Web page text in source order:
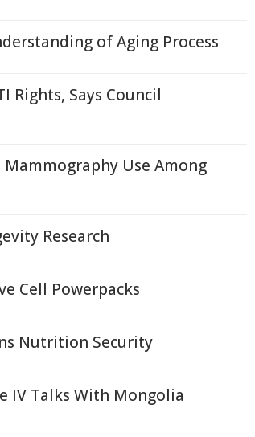
of Aging Process
Rights, Says Council
Mammography Use Among
Research
Cell Powerpacks
Nutrition Security
IV Talks With Mongolia